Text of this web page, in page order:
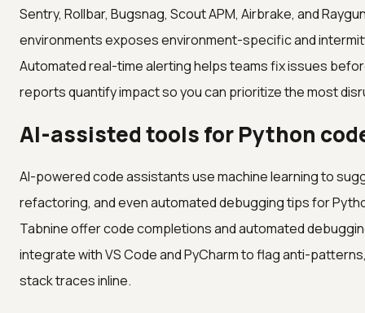
Sentry, Rollbar, Bugsnag, Scout APM, Airbrake, and
environments exposes environment-specific and
Automated real-time alerting helps teams fix issues
reports quantify impact so you can prioritize the most
AI-assisted tools for Python
AI-powered code assistants use machine learning to
refactoring, and even automated debugging tips for
Tabnine offer code completions and automated
integrate with VS Code and PyCharm to flag anti-
stack traces inline.